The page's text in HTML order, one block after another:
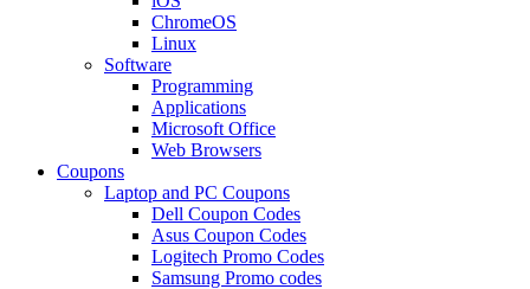
ChromeOS
Linux
Software
Programming
Applications
Microsoft Office
Web Browsers
Coupons
Laptop and PC Coupons
Dell Coupon Codes
Asus Coupon Codes
Logitech Promo Codes
Samsung Promo codes